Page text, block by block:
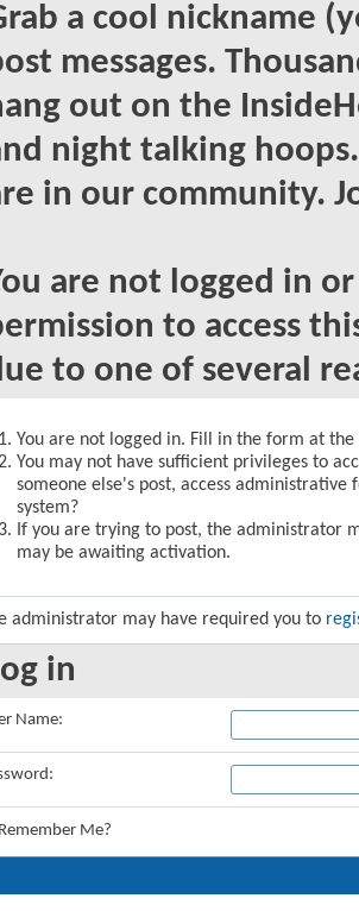
a cool nickname
messages.
out on the
night talking
in our community.
are not logged in
to access
to one of several
You are not logged in. Fill in the form at
You may not have sufficient privileges to
someone else's post, access
system?
If you are trying to post, the administrator
may be awaiting activation.
administrator may have required you to
in
Name:
Me?